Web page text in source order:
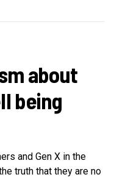
about
being
and Gen X in the
truth that they are no